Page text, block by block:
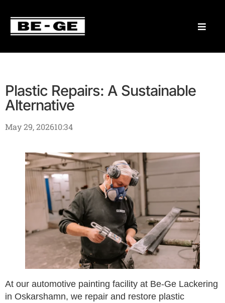
Plastic Repairs: A Sustainable
Alternative
May 29, 202610:34
At our automotive painting facility at Be-Ge Lackering
in Oskarshamn, we repair and restore plastic